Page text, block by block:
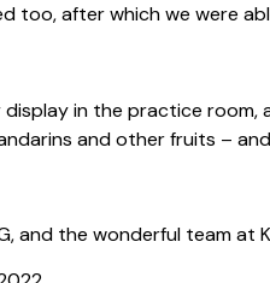
too, after which we were
in the practice
and other fruits –
and the wonderful team